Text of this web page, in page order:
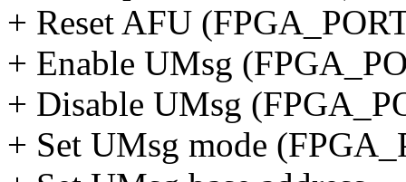
+ Reset AFU
+ Enable UMsg
+ Disable UMsg
+ Set UMsg mode